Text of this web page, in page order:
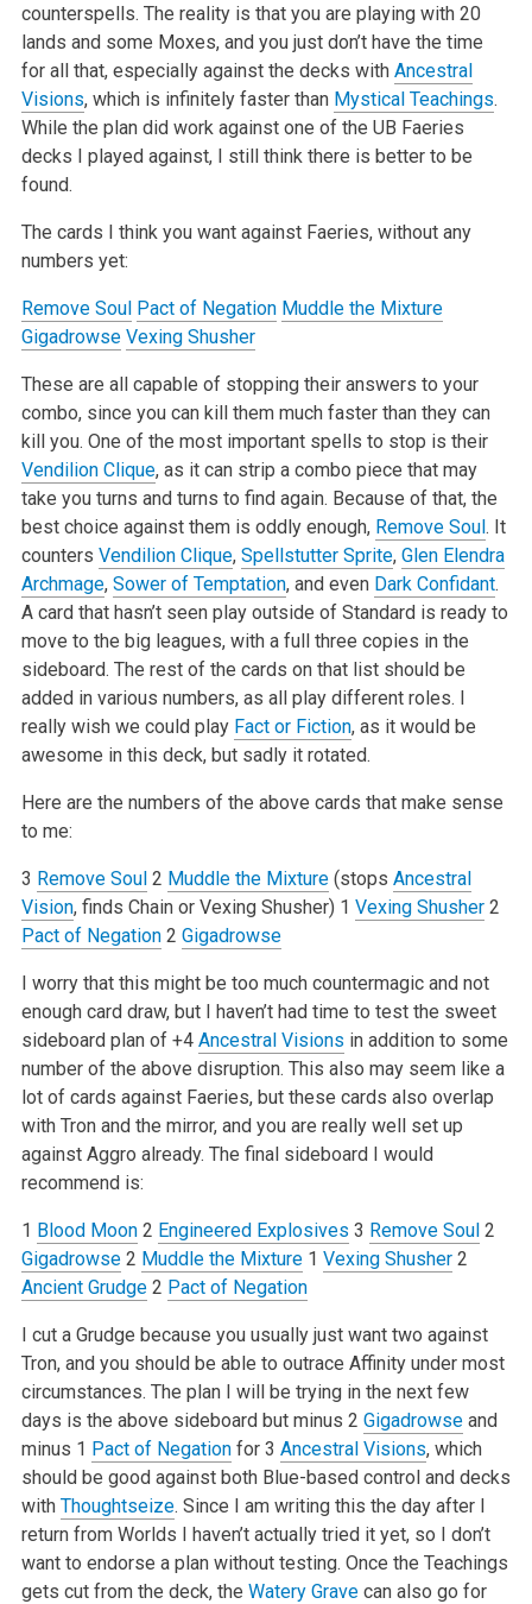
counterspells. The reality is that you are playing with 20
lands and some Moxes, and you just don’t have the time
for all that, especially against the decks with Ancestral
Visions, which is infinitely faster than Mystical Teachings.
While the plan did work against one of the UB Faeries
decks I played against, I still think there is better to be
found.
The cards I think you want against Faeries, without any
numbers yet:
Remove Soul Pact of Negation Muddle the Mixture
Gigadrowse Vexing Shusher
These are all capable of stopping their answers to your
combo, since you can kill them much faster than they can
kill you. One of the most important spells to stop is their
Vendilion Clique, as it can strip a combo piece that may
take you turns and turns to find again. Because of that, the
best choice against them is oddly enough, Remove Soul. It
counters Vendilion Clique, Spellstutter Sprite, Glen Elendra
Archmage, Sower of Temptation, and even Dark Confidant.
A card that hasn’t seen play outside of Standard is ready to
move to the big leagues, with a full three copies in the
sideboard. The rest of the cards on that list should be
added in various numbers, as all play different roles. I
really wish we could play Fact or Fiction, as it would be
awesome in this deck, but sadly it rotated.
Here are the numbers of the above cards that make sense
to me:
3 Remove Soul2 Muddle the Mixture(stops Ancestral
Vision, finds Chain or Vexing Shusher) 1 Vexing Shusher2
Pact of Negation2 Gigadrowse
I worry that this might be too much countermagic and not
enough card draw, but I haven’t had time to test the sweet
sideboard plan of +4 Ancestral Visions in addition to some
number of the above disruption. This also may seem like a
lot of cards against Faeries, but these cards also overlap
with Tron and the mirror, and you are really well set up
against Aggro already. The final sideboard I would
recommend is:
1 Blood Moon2 Engineered Explosives 3 Remove Soul2
Gigadrowse2 Muddle the Mixture1 Vexing Shusher2
Ancient Grudge2 Pact of Negation
I cut a Grudge because you usually just want two against
Tron, and you should be able to outrace Affinity under most
circumstances. The plan I will be trying in the next few
days is the above sideboard but minus 2 Gigadrowseand
minus 1 Pact of Negationfor 3 Ancestral Visions, which
should be good against both Blue-based control and decks
with Thoughtseize. Since I am writing this the day after I
return from Worlds I haven’t actually tried it yet, so I don’t
want to endorse a plan without testing. Once the Teachings
gets cut from the deck, the Watery Gravecan also go for